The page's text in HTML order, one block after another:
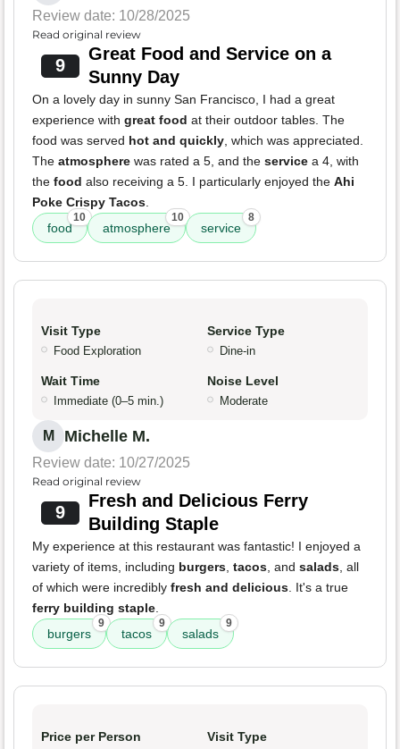
Review date: 10/28/2025
Read original review
9
Great Food and Service on a
Sunny Day
On a lovely day in sunny San Francisco, I had a great
experience with great food at their outdoor tables. The
food was served hot and quickly, which was appreciated.
The atmosphere was rated a 5, and the service a 4, with
the food also receiving a 5. I particularly enjoyed the Ahi
Poke Crispy Tacos.
food
10
atmosphere
10
service
8
Visit Type
Food Exploration
Service Type
Dine-in
Wait Time
Immediate (0–5 min.)
Noise Level
Moderate
M Michelle M.
Review date: 10/27/2025
Read original review
9
Fresh and Delicious Ferry
Building Staple
My experience at this restaurant was fantastic! I enjoyed a
variety of items, including burgers, tacos, and salads, all
of which were incredibly fresh and delicious. It's a true
ferry building staple.
burgers
9
tacos
9
salads
9
Price per Person Visit Type